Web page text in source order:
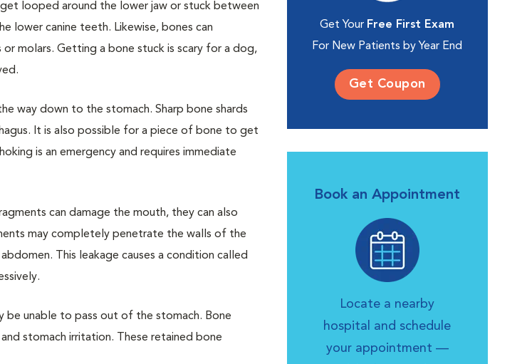
looped around the lower jaw or stuck between
lower canine teeth. Likewise, bones can
molars. Getting a bone stuck is scary for a dog,
way down to the stomach. Sharp bone shards
It is also possible for a piece of bone to get
is an emergency and requires immediate
can damage the mouth, they can also
may completely penetrate the walls of the
This leakage causes a condition called
be unable to pass out of the stomach. Bone
stomach irritation. These retained bone
Get Your Free First Exam
For New Patients by Year End
Get Coupon
Book an Appointment
Locate a nearby
hospital and schedule
your appointment —